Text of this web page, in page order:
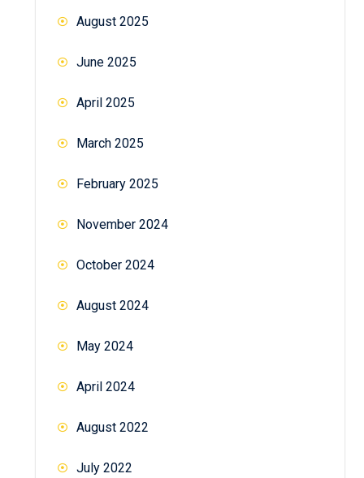
August 2025
June 2025
April 2025
March 2025
February 2025
November 2024
October 2024
August 2024
May 2024
April 2024
August 2022
July 2022